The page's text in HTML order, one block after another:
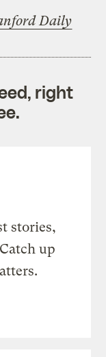
Daily
right
stories,
up